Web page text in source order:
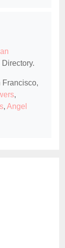
Francisco,
,
, Angel